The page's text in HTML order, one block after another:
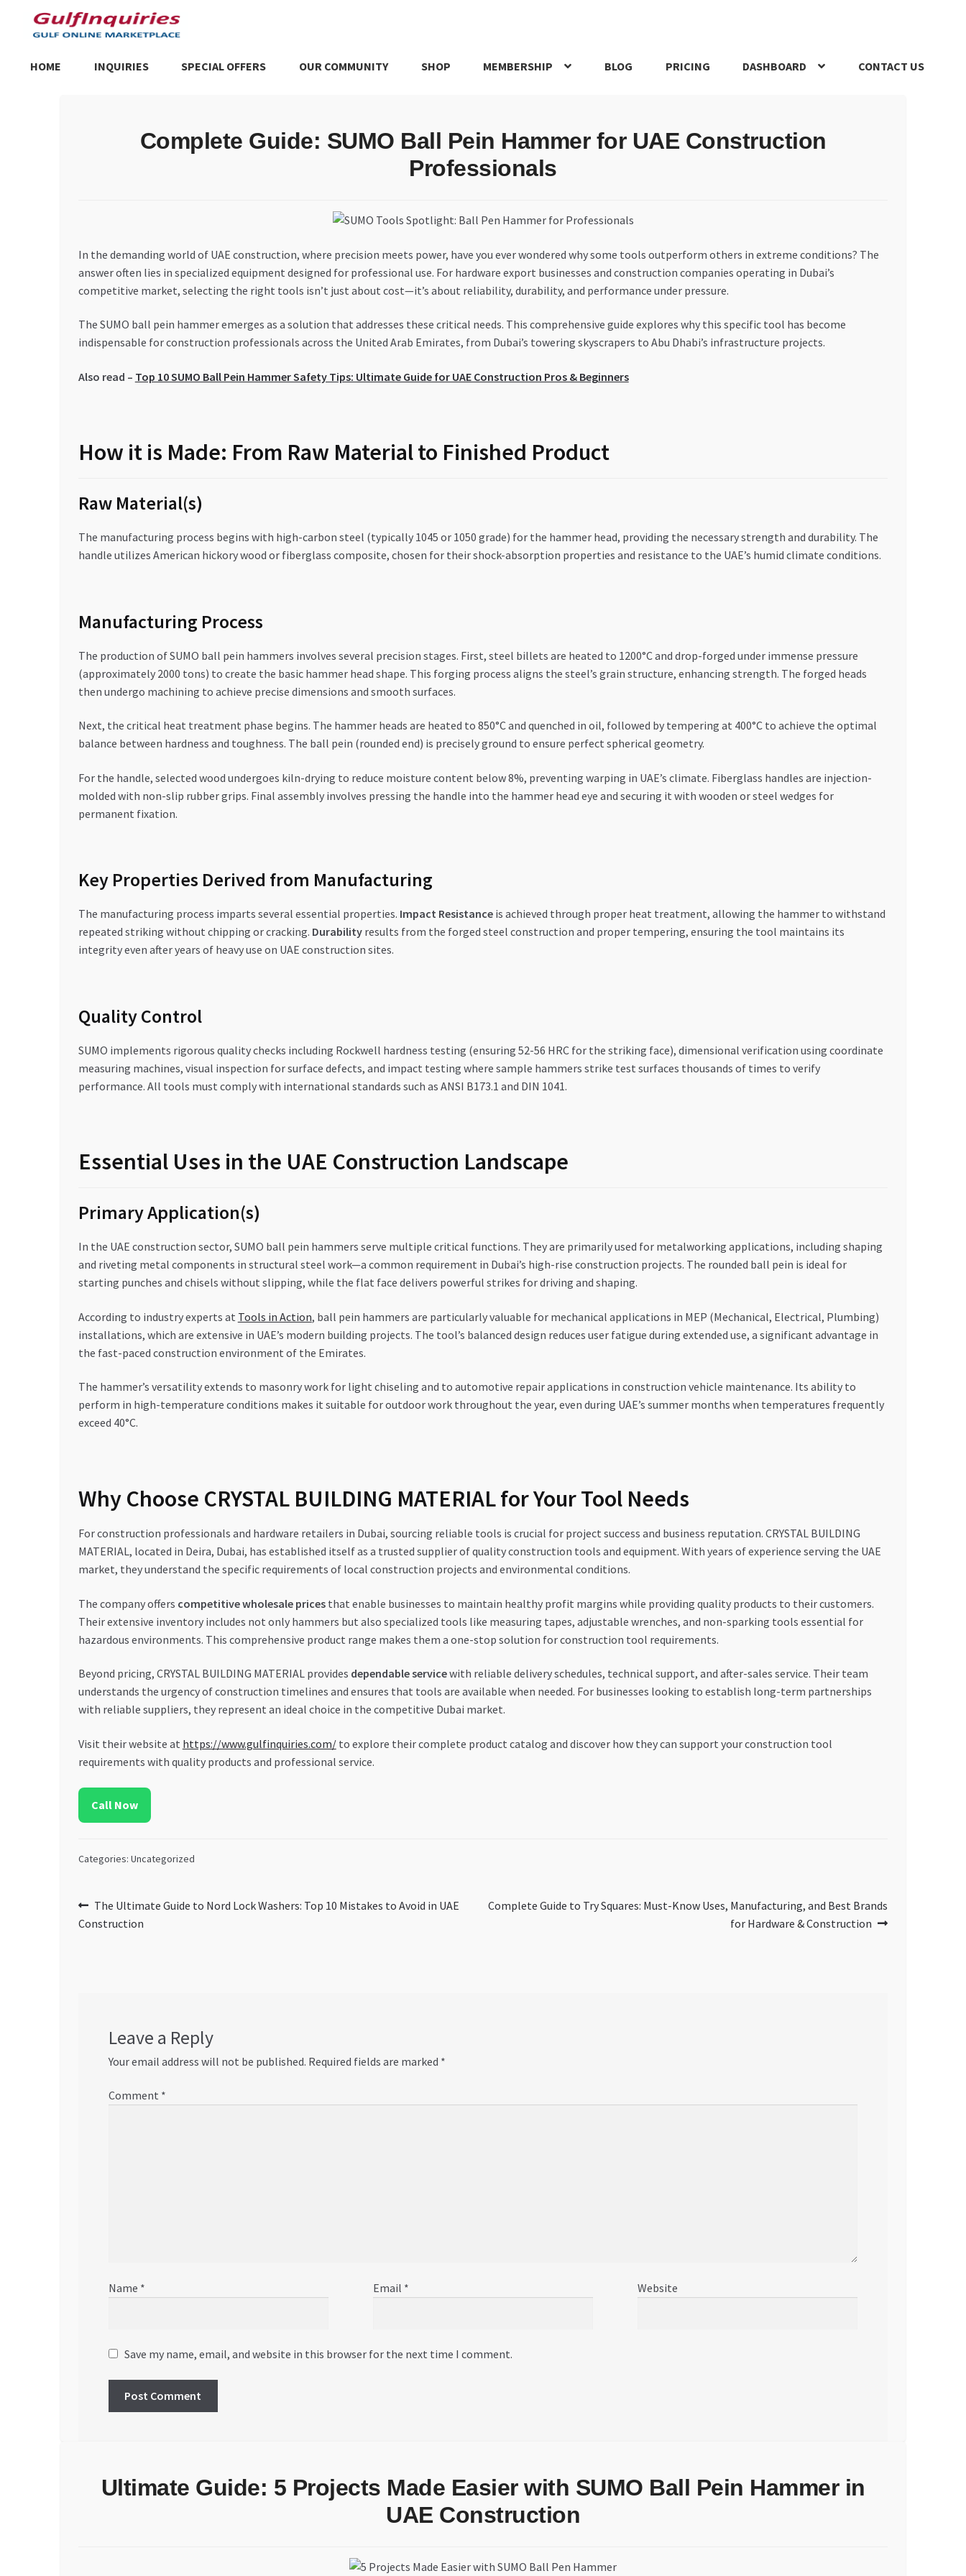
Skip
to
Skip
to
HOME INQUIRIES SPECIAL OFFERS OUR COMMUNITY SHOP MEMBERSHIP BLOG PRICING DASHBOARD CONTACT US
Trusted UAE Business Groups UAE MARKET INQUIRIESwebhook
Complete Guide: SUMO Ball Pein Hammer for UAE Construction
Professionals
In the demanding world of UAE construction, where precision meets power, have you ever wondered why some tools outperform others in extreme conditions? The
answer often lies in specialized equipment designed for professional use. For hardware export businesses and construction companies operating in Dubai’s
competitive market, selecting the right tools isn’t just about cost—it’s about reliability, durability, and performance under pressure.
The SUMO ball pein hammer emerges as a solution that addresses these critical needs. This comprehensive guide explores why this specific tool has become
indispensable for construction professionals across the United Arab Emirates, from Dubai’s towering skyscrapers to Abu Dhabi’s infrastructure projects.
Also read – Top 10 SUMO Ball Pein Hammer Safety Tips: Ultimate Guide for UAE Construction Pros & Beginners
How it is Made: From Raw Material to Finished Product
Raw Material(s)
The manufacturing process begins with high-carbon steel (typically 1045 or 1050 grade) for the hammer head, providing the necessary strength and durability. The
handle utilizes American hickory wood or fiberglass composite, chosen for their shock-absorption properties and resistance to the UAE’s humid climate conditions.
Manufacturing Process
The production of SUMO ball pein hammers involves several precision stages. First, steel billets are heated to 1200°C and drop-forged under immense pressure
(approximately 2000 tons) to create the basic hammer head shape. This forging process aligns the steel’s grain structure, enhancing strength. The forged heads
then undergo machining to achieve precise dimensions and smooth surfaces.
Next, the critical heat treatment phase begins. The hammer heads are heated to 850°C and quenched in oil, followed by tempering at 400°C to achieve the optimal
balance between hardness and toughness. The ball pein (rounded end) is precisely ground to ensure perfect spherical geometry.
For the handle, selected wood undergoes kiln-drying to reduce moisture content below 8%, preventing warping in UAE’s climate. Fiberglass handles are injection-
molded with non-slip rubber grips. Final assembly involves pressing the handle into the hammer head eye and securing it with wooden or steel wedges for
permanent fixation.
Key Properties Derived from Manufacturing
The manufacturing process imparts several essential properties. Impact Resistanceis achieved through proper heat treatment, allowing the hammer to withstand
repeated striking without chipping or cracking. Durabilityresults from the forged steel construction and proper tempering, ensuring the tool maintains its
integrity even after years of heavy use on UAE construction sites.
Quality Control
SUMO implements rigorous quality checks including Rockwell hardness testing (ensuring 52-56 HRC for the striking face), dimensional verification using coordinate
measuring machines, visual inspection for surface defects, and impact testing where sample hammers strike test surfaces thousands of times to verify
performance. All tools must comply with international standards such as ANSI B173.1 and DIN 1041.
Essential Uses in the UAE Construction Landscape
Primary Application(s)
In the UAE construction sector, SUMO ball pein hammers serve multiple critical functions. They are primarily used for metalworking applications, including shaping
and riveting metal components in structural steel work—a common requirement in Dubai’s high-rise construction projects. The rounded ball pein is ideal for
starting punches and chisels without slipping, while the flat face delivers powerful strikes for driving and shaping.
According to industry experts at Tools in Action, ball pein hammers are particularly valuable for mechanical applications in MEP (Mechanical, Electrical, Plumbing)
installations, which are extensive in UAE’s modern building projects. The tool’s balanced design reduces user fatigue during extended use, a significant advantage in
the fast-paced construction environment of the Emirates.
The hammer’s versatility extends to masonry work for light chiseling and to automotive repair applications in construction vehicle maintenance. Its ability to
perform in high-temperature conditions makes it suitable for outdoor work throughout the year, even during UAE’s summer months when temperatures frequently
exceed 40°C.
Why Choose CRYSTAL BUILDING MATERIAL for Your Tool Needs
For construction professionals and hardware retailers in Dubai, sourcing reliable tools is crucial for project success and business reputation. CRYSTAL BUILDING
MATERIAL, located in Deira, Dubai, has established itself as a trusted supplier of quality construction tools and equipment. With years of experience serving the UAE
market, they understand the specific requirements of local construction projects and environmental conditions.
The company offers competitive wholesale pricesthat enable businesses to maintain healthy profit margins while providing quality products to their customers.
Their extensive inventory includes not only hammers but also specialized tools like measuring tapes, adjustable wrenches, and non-sparking tools essential for
hazardous environments. This comprehensive product range makes them a one-stop solution for construction tool requirements.
Beyond pricing, CRYSTAL BUILDING MATERIAL provides dependable servicewith reliable delivery schedules, technical support, and after-sales service. Their team
understands the urgency of construction timelines and ensures that tools are available when needed. For businesses looking to establish long-term partnerships
with reliable suppliers, they represent an ideal choice in the competitive Dubai market.
Visit their website at https://www.gulfinquiries.com/to explore their complete product catalog and discover how they can support your construction tool
requirements with quality products and professional service.
Call Now
Categories: Uncategorized
Post
navigation
Previous
post:
The Ultimate Guide to Nord Lock Washers: Top 10 Mistakes to Avoid in UAE
Construction
Next
Complete Guide to Try Squares: Must-Know Uses, Manufacturing, and Best Brands
for Hardware & Construction
Leave a Reply
Your email address will not be published. Required fields are marked *
Comment *
Name * Email * Website
Save my name, email, and website in this browser for the next time I comment.
Ultimate Guide: 5 Projects Made Easier with SUMO Ball Pein Hammer in
UAE Construction